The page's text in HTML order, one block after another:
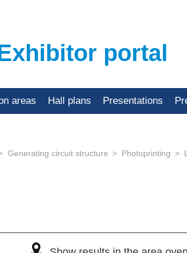
portal
areas Hall plans Presentations
Generating circuit structure Photoprinting